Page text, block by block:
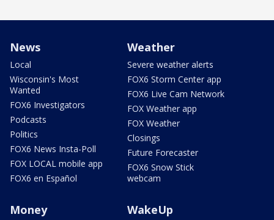
News
Local
Wisconsin's Most
Wanted
FOX6 Investigators
Podcasts
Politics
FOX6 News Insta-Poll
FOX LOCAL mobile app
FOX6 en Español
Weather
Severe weather alerts
FOX6 Storm Center app
FOX6 Live Cam Network
FOX Weather app
FOX Weather
Closings
Future Forecaster
FOX6 Snow Stick
webcam
Money WakeUp